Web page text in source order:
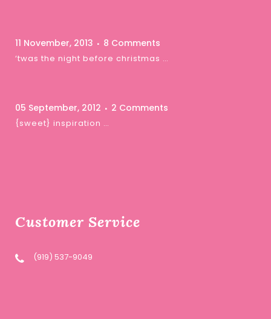
11 November, 2013 8 Comments
‘twas the night before christmas …
05 September, 2012 2 Comments
{sweet} inspiration …
Customer Service
(919) 537-9049